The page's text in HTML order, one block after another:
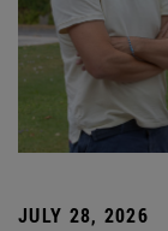
JULY 28, 2026